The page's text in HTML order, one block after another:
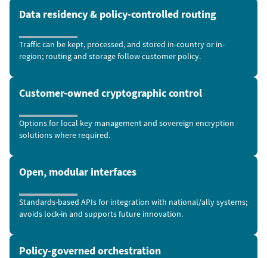
Data residency & policy-controlled routing
Traffic can be kept, processed, and stored in-country or in-
region; routing and storage follow customer policy.
Customer-owned cryptographic control
Options for local key management and sovereign encryption
solutions where required.
Open, modular interfaces
Standards-based APIs for integration with national/ally systems;
avoids lock-in and supports future innovation.
Policy-governed orchestration